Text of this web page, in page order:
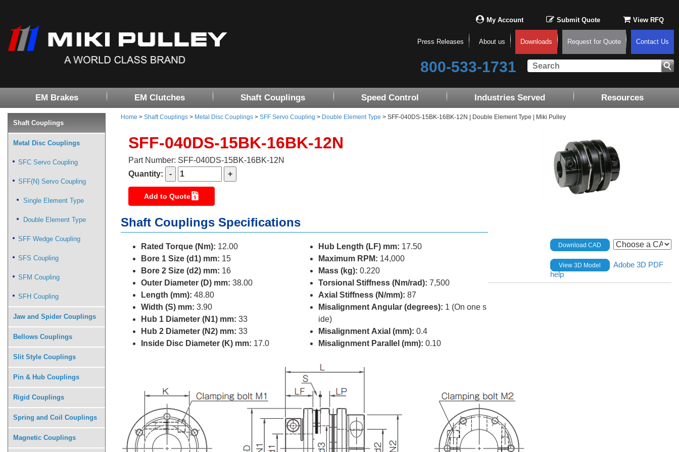
My Account Submit Quote View RFQ
Press Releases About us Downloads Request for Quote Contact Us
800-533-1731
EM Brakes EM Clutches Shaft Couplings Speed Control Industries Served Resources
Home > Shaft Couplings > Metal Disc Couplings > SFF Servo Coupling > Double Element Type > SFF-040DS-15BK-16BK-12N | Double Element Type | Miki Pulley
SFF-040DS-15BK-16BK-12N
Part Number: SFF-040DS-15BK-16BK-12N
Quantity:
Add to Quote
Shaft Couplings Specifications
Rated Torque (Nm): 12.00
Bore 1 Size (d1) mm: 15
Bore 2 Size (d2) mm: 16
Outer Diameter (D) mm: 38.00
Length (mm): 48.80
Width (S) mm: 3.90
Hub 1 Diameter (N1) mm: 33
Hub 2 Diameter (N2) mm: 33
Inside Disc Diameter (K) mm: 17.0
Hub Length (LF) mm: 17.50
Maximum RPM: 14,000
Mass (kg): 0.220
Torsional Stiffness (Nm/rad): 7,500
Axial Stiffness (N/mm): 87
Misalignment Angular (degrees): 1 (On one s
ide)
Misalignment Axial (mm): 0.4
Misalignment Parallel (mm): 0.10
Download CAD
View 3D Model
Adobe 3D PDF
help
Shaft Couplings
Metal Disc Couplings
SFC Servo Coupling
SFF(N) Servo Coupling
Single Element Type
Double Element Type
SFF Wedge Coupling
SFS Coupling
SFM Coupling
SFH Coupling
Jaw and Spider Couplings
Bellows Couplings
Slit Style Couplings
Pin & Hub Couplings
Rigid Couplings
Spring and Coil Couplings
Magnetic Couplings